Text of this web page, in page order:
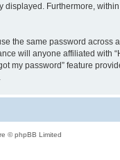
Furthermore,
the same password across
will anyone affiliated with
my password” feature
© phpBB Limited